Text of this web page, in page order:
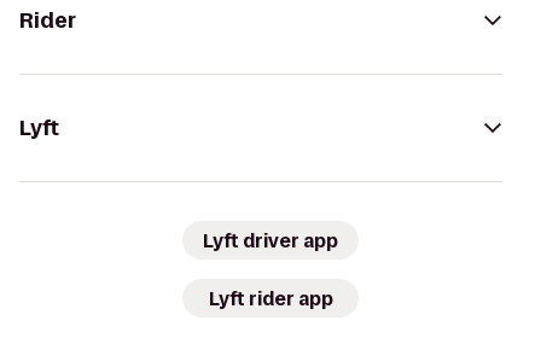
Rider
Lyft
Lyft driver app
Lyft rider app